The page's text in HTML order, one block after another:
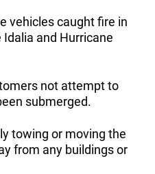
vehicles caught fire in
and Hurricane
not attempt to
submerged.
towing or moving the
from any buildings or